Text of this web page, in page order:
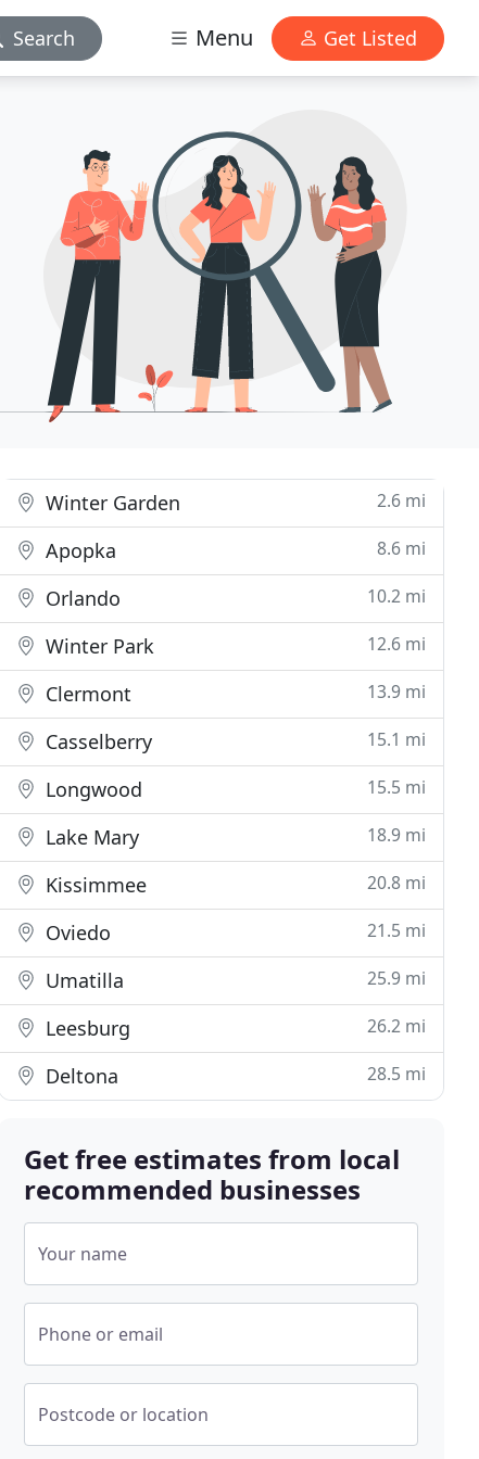
Search Menu Get Listed
Winter Garden 2.6 mi
Apopka 8.6 mi
Orlando 10.2 mi
Winter Park 12.6 mi
Clermont 13.9 mi
Casselberry 15.1 mi
Longwood 15.5 mi
Lake Mary 18.9 mi
Kissimmee 20.8 mi
Oviedo 21.5 mi
Umatilla 25.9 mi
Leesburg 26.2 mi
Deltona 28.5 mi
Get free estimates from local
recommended businesses
Your name
Phone or email
Postcode or location